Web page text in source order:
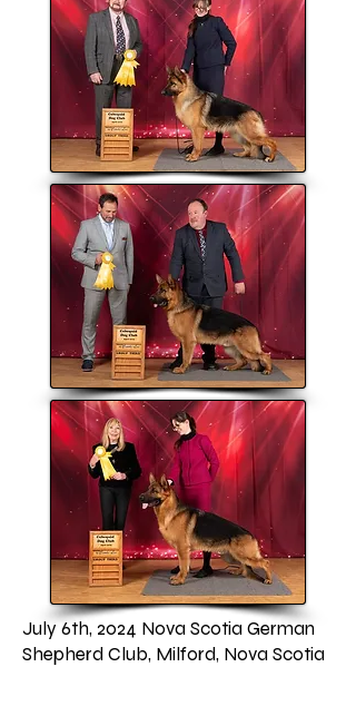
July 6th, 2024 Nova Scotia German
Shepherd Club, Milford, Nova Scotia